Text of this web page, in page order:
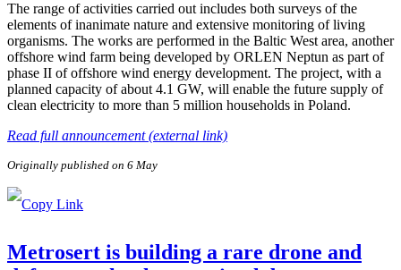
The range of activities carried out includes both surveys of the
elements of inanimate nature and extensive monitoring of living
organisms. The works are performed in the Baltic West area, another
offshore wind farm being developed by ORLEN Neptun as part of
phase II of offshore wind energy development. The project, with a
planned capacity of about 4.1 GW, will enable the future supply of
clean electricity to more than 5 million households in Poland.
Read full announcement (external link)
Originally published on 6 May
Metrosert is building a rare drone and